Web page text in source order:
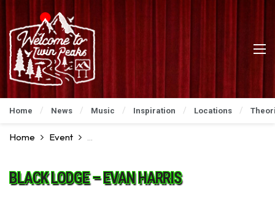
Home News Music Inspiration Locations
Home Event David Lynch Art Show: An Incredible Preview
BLACK LODGE – EVAN HARRIS